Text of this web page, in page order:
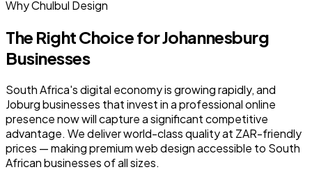
Why Chulbul Design
The Right Choice forJohannesburg
Businesses
South Africa's digital economy is growing rapidly, and
Joburg businesses that invest in a professional online
presence now will capture a significant competitive
advantage. We deliver world-class quality at ZAR-friendly
prices — making premium web design accessible to South
African businesses of all sizes.